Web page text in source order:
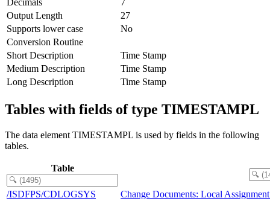
Output Length
27
Supports lower case
No
Conversion Routine
Short Description
Time Stamp
Medium Description
Time Stamp
Long Description
Time Stamp
Tables with fields of type TIMESTAMPL
The data element TIMESTAMPL is used by fields in the following
tables.
Table
/ISDFPS/CDLOGSYS
Change Documents: Local